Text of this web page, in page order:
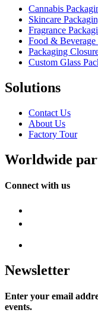
Cannabis
Skincare
Fragrance
Food & Beverage
Packaging
Custom Glass
Solutions
Contact Us
About Us
Factory Tour
Worldwide
Connect with us
Newsletter
Enter your email
events.